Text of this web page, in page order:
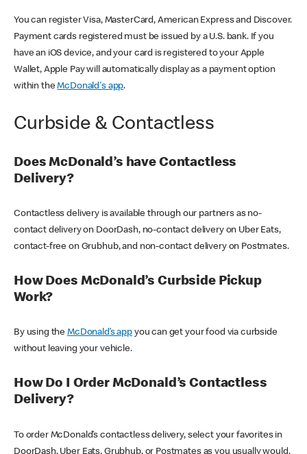
You can register Visa, MasterCard, American Express and Discover.
Payment cards registered must be issued by a U.S. bank. If you
have an iOS device, and your card is registered to your Apple
Wallet, Apple Pay will automatically display as a payment option
within theMcDonald's app.
Curbside & Contactless
Does McDonald’s have Contactless
Delivery?
Contactless delivery is available through our partners as no-
contact delivery on DoorDash, no-contact delivery on Uber Eats,
contact-free on Grubhub, and non-contact delivery on Postmates.
How Does McDonald’s Curbside Pickup
Work?
By using theMcDonald’s appyou can get your food via curbside
without leaving your vehicle.
How Do I Order McDonald’s Contactless
Delivery?
To order McDonald’s contactless delivery, select your favorites in
DoorDash, Uber Eats, Grubhub, or Postmates as you usually would.